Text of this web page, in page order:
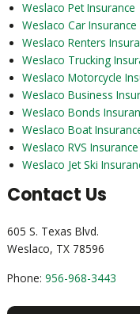
Weslaco Pet Insurance
Weslaco Car Insurance
Weslaco Renters
Weslaco Trucking
Weslaco Motorcycle
Weslaco Business
Weslaco Bonds
Weslaco Boat
Weslaco RVS Insurance
Weslaco Jet Ski
Contact Us
605 S. Texas Blvd.
Weslaco, TX 78596
Phone: 956-968-3443